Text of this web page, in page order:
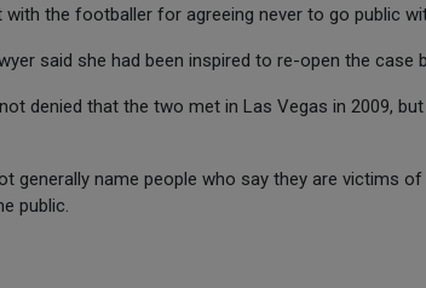
the footballer for agreeing never to go public
said she had been inspired to re-open the case
denied that the two met in Las Vegas in 2009,
generally name people who say they are victims
public.